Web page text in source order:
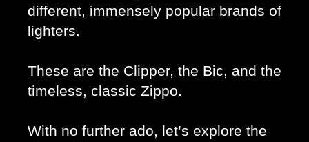
different, immensely popular brands of
lighters.
These are the Clipper, the Bic, and the
timeless, classic Zippo.
With no further ado, let’s explore the